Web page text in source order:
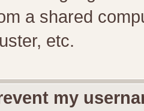
a shared
etc.
my